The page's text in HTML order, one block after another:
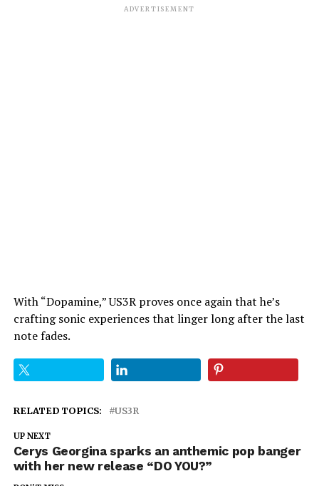
ADVERTISEMENT
With “Dopamine,” US3R proves once again that he’s
crafting sonic experiences that linger long after the last
note fades.
RELATED TOPICS: US3R
UP NEXT
Cerys Georgina sparks an anthemic pop banger
with her new release “DO YOU?”